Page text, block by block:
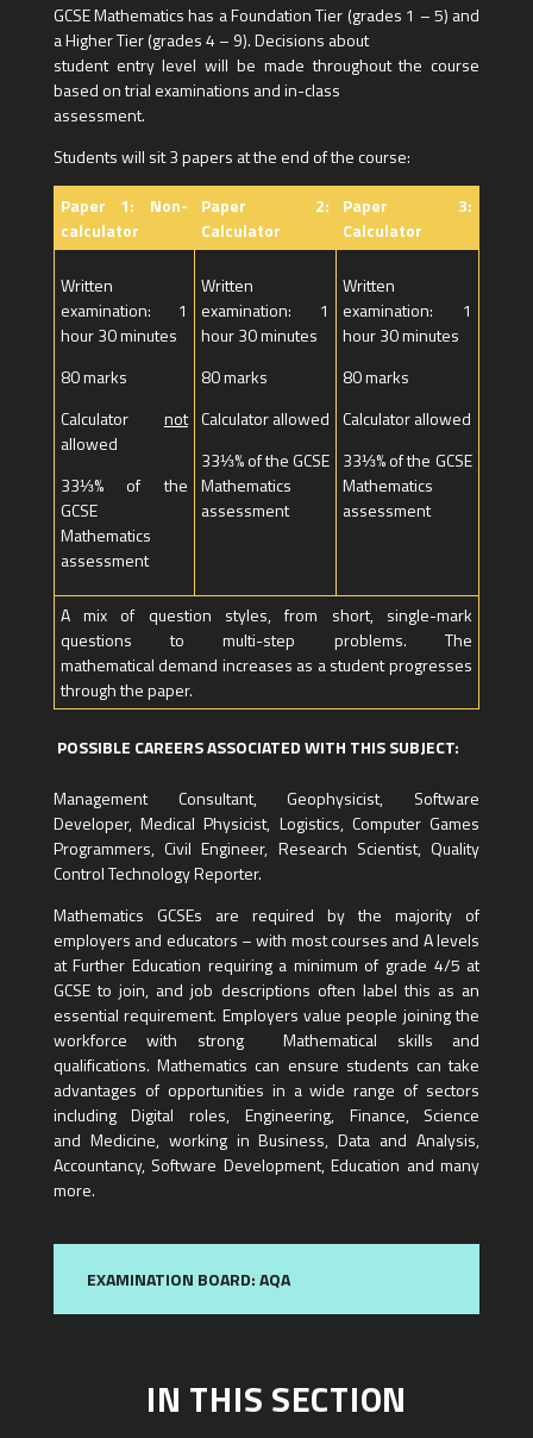
GCSE Mathematics has a Foundation Tier (grades 1 – 5) and
a Higher Tier (grades 4 – 9). Decisions about
student entry level will be made throughout the course
based on trial examinations and in-class
assessment.
Students will sit 3 papers at the end of the course:
Paper 1: Non-
calculator
Paper 2:
Calculator
Paper 3:
Calculator
Written
examination: 1
hour 30 minutes
80 marks
Calculator not
allowed
33⅓% of the
GCSE
Mathematics
assessment
Written
examination: 1
hour 30 minutes
80 marks
Calculator allowed
33⅓% of the GCSE
Mathematics
assessment
Written
examination: 1
hour 30 minutes
80 marks
Calculator allowed
33⅓% of the GCSE
Mathematics
assessment
A mix of question styles, from short, single-mark
questions to multi-step problems. The
mathematical demand increases as a student progresses
through the paper.
POSSIBLE CAREERS ASSOCIATED WITH THIS SUBJECT:
Management Consultant, Geophysicist, Software
Developer, Medical Physicist, Logistics, Computer Games
Programmers, Civil Engineer, Research Scientist, Quality
Control Technology Reporter.
Mathematics GCSEs are required by the majority of
employers and educators – with most courses and A levels
at Further Education requiring a minimum of grade 4/5 at
GCSE to join, and job descriptions often label this as an
essential requirement. Employers value people joining the
workforce with strong Mathematical skills and
qualifications. Mathematics can ensure students can take
advantages of opportunities in a wide range of sectors
including Digital roles, Engineering, Finance, Science
and Medicine, working in Business, Data and Analysis,
Accountancy, Software Development, Education and many
more.
EXAMINATION BOARD: AQA
IN THIS SECTION